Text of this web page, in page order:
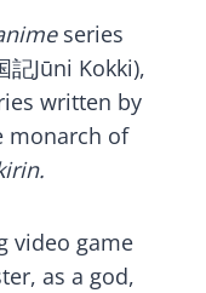
series
記Jūni Kokki),
written by
monarch of
video game
as a god,